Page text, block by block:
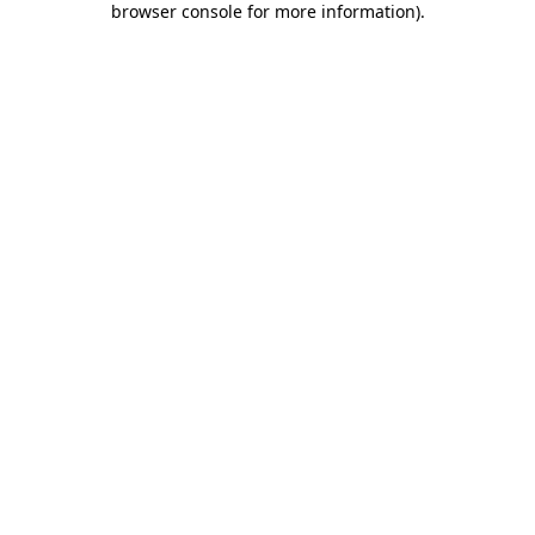
browser console for more information).